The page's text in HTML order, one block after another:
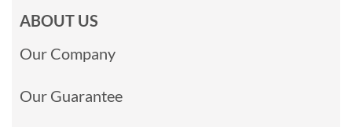
ABOUT US
Our Company
Our Guarantee